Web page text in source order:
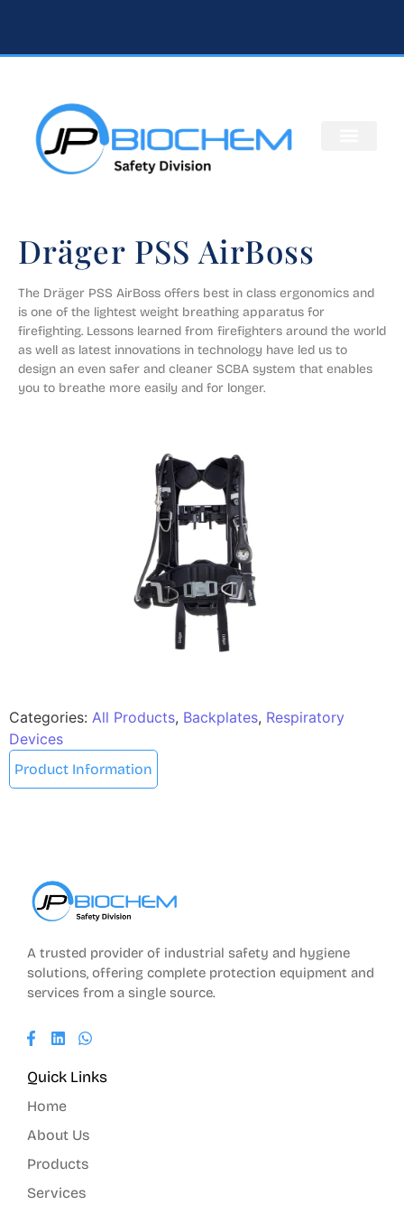
Dräger PSS AirBoss
The Dräger PSS AirBoss offers best in class ergonomics and
is one of the lightest weight breathing apparatus for
firefighting. Lessons learned from firefighters around the world
as well as latest innovations in technology have led us to
design an even safer and cleaner SCBA system that enables
you to breathe more easily and for longer.
Categories: All Products, Backplates, Respiratory
Devices
Product Information
A trusted provider of industrial safety and hygiene
solutions, offering complete protection equipment and
services from a single source.
Quick Links
Home
About Us
Products
Services